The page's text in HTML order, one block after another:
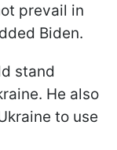
prevail in
Biden.
stand
He also
to use